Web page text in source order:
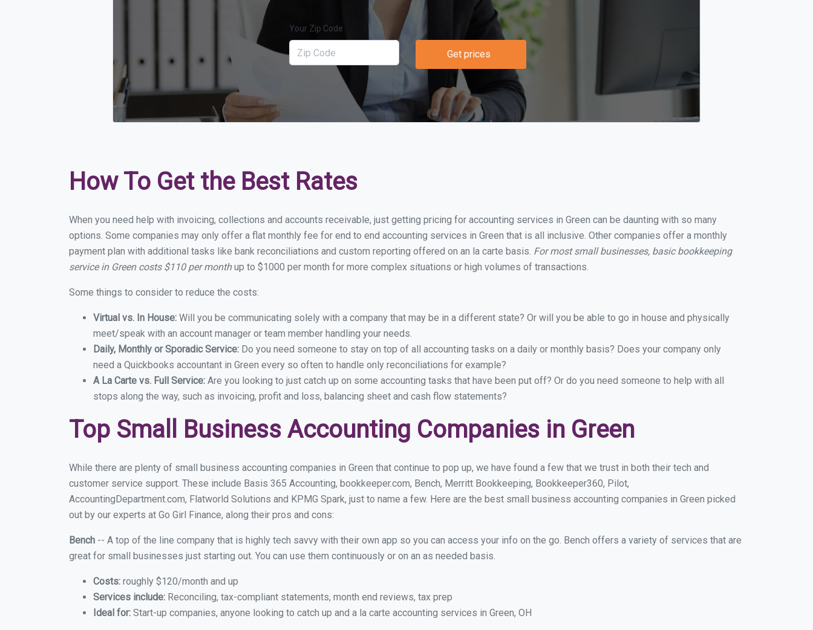
Your Zip Code
Get prices
How To Get the Best Rates
When you need help with invoicing, collections and accounts receivable, just getting pricing for accounting services in Green can be daunting with so many
options. Some companies may only offer a flat monthly fee for end to end accounting services in Green that is all inclusive. Other companies offer a monthly
payment plan with additional tasks like bank reconciliations and custom reporting offered on an la carte basis. For most small businesses, basic bookkeeping
service in Green costs $110 per monthup to $1000 per month for more complex situations or high volumes of transactions.
Some things to consider to reduce the costs:
Virtual vs. In House: Will you be communicating solely with a company that may be in a different state? Or will you be able to go in house and physically
meet/speak with an account manager or team member handling your needs.
Daily, Monthly or Sporadic Service: Do you need someone to stay on top of all accounting tasks on a daily or monthly basis? Does your company only
need a Quickbooks accountant in Green every so often to handle only reconciliations for example?
A La Carte vs. Full Service: Are you looking to just catch up on some accounting tasks that have been put off? Or do you need someone to help with all
stops along the way, such as invoicing, profit and loss, balancing sheet and cash flow statements?
Top Small Business Accounting Companies in Green
While there are plenty of small business accounting companies in Green that continue to pop up, we have found a few that we trust in both their tech and
customer service support. These include Basis 365 Accounting, bookkeeper.com, Bench, Merritt Bookkeeping, Bookkeeper360, Pilot,
AccountingDepartment.com, Flatworld Solutions and KPMG Spark, just to name a few. Here are the best small business accounting companies in Green picked
out by our experts at Go Girl Finance, along their pros and cons:
Bench -- A top of the line company that is highly tech savvy with their own app so you can access your info on the go. Bench offers a variety of services that are
great for small businesses just starting out. You can use them continuously or on an as needed basis.
Costs: roughly $120/month and up
Services include: Reconciling, tax-compliant statements, month end reviews, tax prep
Ideal for: Start-up companies, anyone looking to catch up and a la carte accounting services in Green, OH